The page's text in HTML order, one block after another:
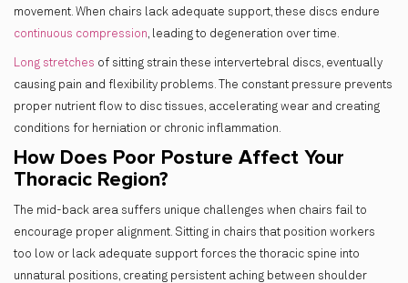
movement. When chairs lack adequate support, these discs endure
continuous compression, leading to degeneration over time.
Long stretches of sitting strain these intervertebral discs, eventually
causing pain and flexibility problems. The constant pressure prevents
proper nutrient flow to disc tissues, accelerating wear and creating
conditions for herniation or chronic inflammation.
How Does Poor Posture Affect Your
Thoracic Region?
The mid-back area suffers unique challenges when chairs fail to
encourage proper alignment. Sitting in chairs that position workers
too low or lack adequate support forces the thoracic spine into
unnatural positions, creating persistent aching between shoulder